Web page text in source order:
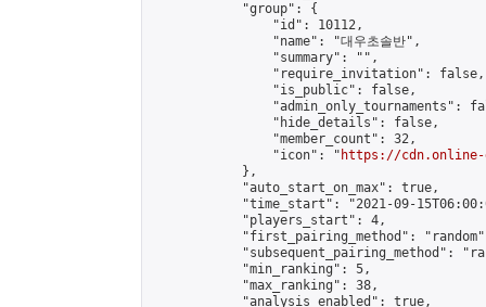
            "group": {
                "id": 10112,
                "name": "대우초솔반",
                "summary": "",
                "require_invitation": false,
                "is_public": false,
"admin_only_tournaments":
                "hide_details": false,
                "member_count": 32,
                "icon": "
https://cdn.online-
            },
            "auto_start_on_max": true,
"time_start": "2021-09-
            "players_start": 4,
"first_pairing_method":
"subsequent_pairing_method":
            "min_ranking": 5,
            "max_ranking": 38,
            "analysis_enabled": true,